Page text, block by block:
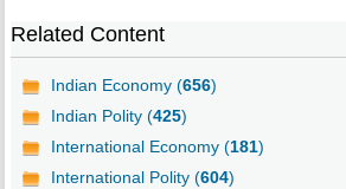
Related Content
Indian Economy (656)
Indian Polity (425)
International Economy (181)
International Polity (604)